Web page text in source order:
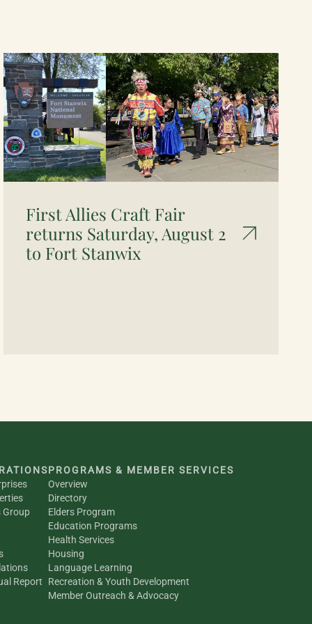
First Allies Craft Fair
returns Saturday, August 2
to Fort Stanwix
Group
Report
PROGRAMS & MEMBER SERVICES
Overview
Directory
Elders Program
Education Programs
Health Services
Housing
Language Learning
Recreation & Youth Development
Member Outreach & Advocacy